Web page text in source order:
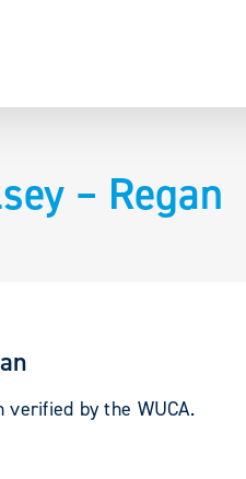
– Regan
verified by the WUCA.